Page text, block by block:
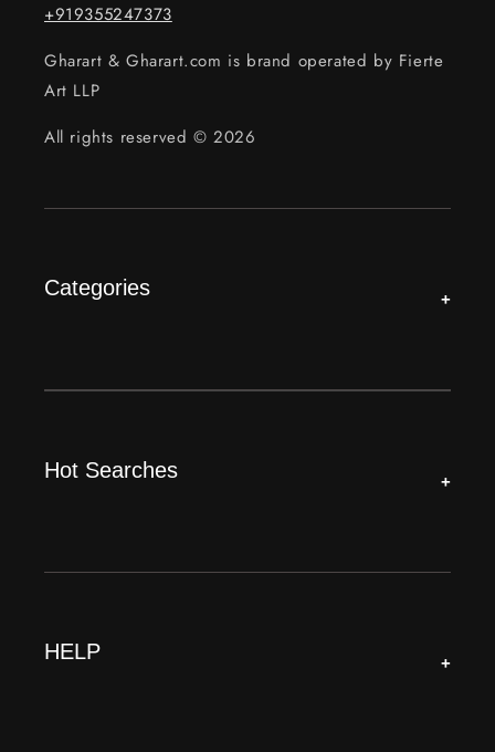
+919355247373
Gharart & Gharart.com is brand operated by Fierte
Art LLP
All rights reserved © 2026
Categories +
Hot Searches +
HELP +